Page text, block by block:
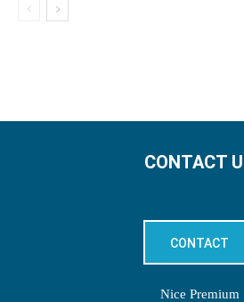
CONTACT
CONTACT
Nice Premium